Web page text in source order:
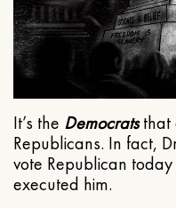
It’s the Democratsthat
Republicans. In fact,
vote Republican
executed him.